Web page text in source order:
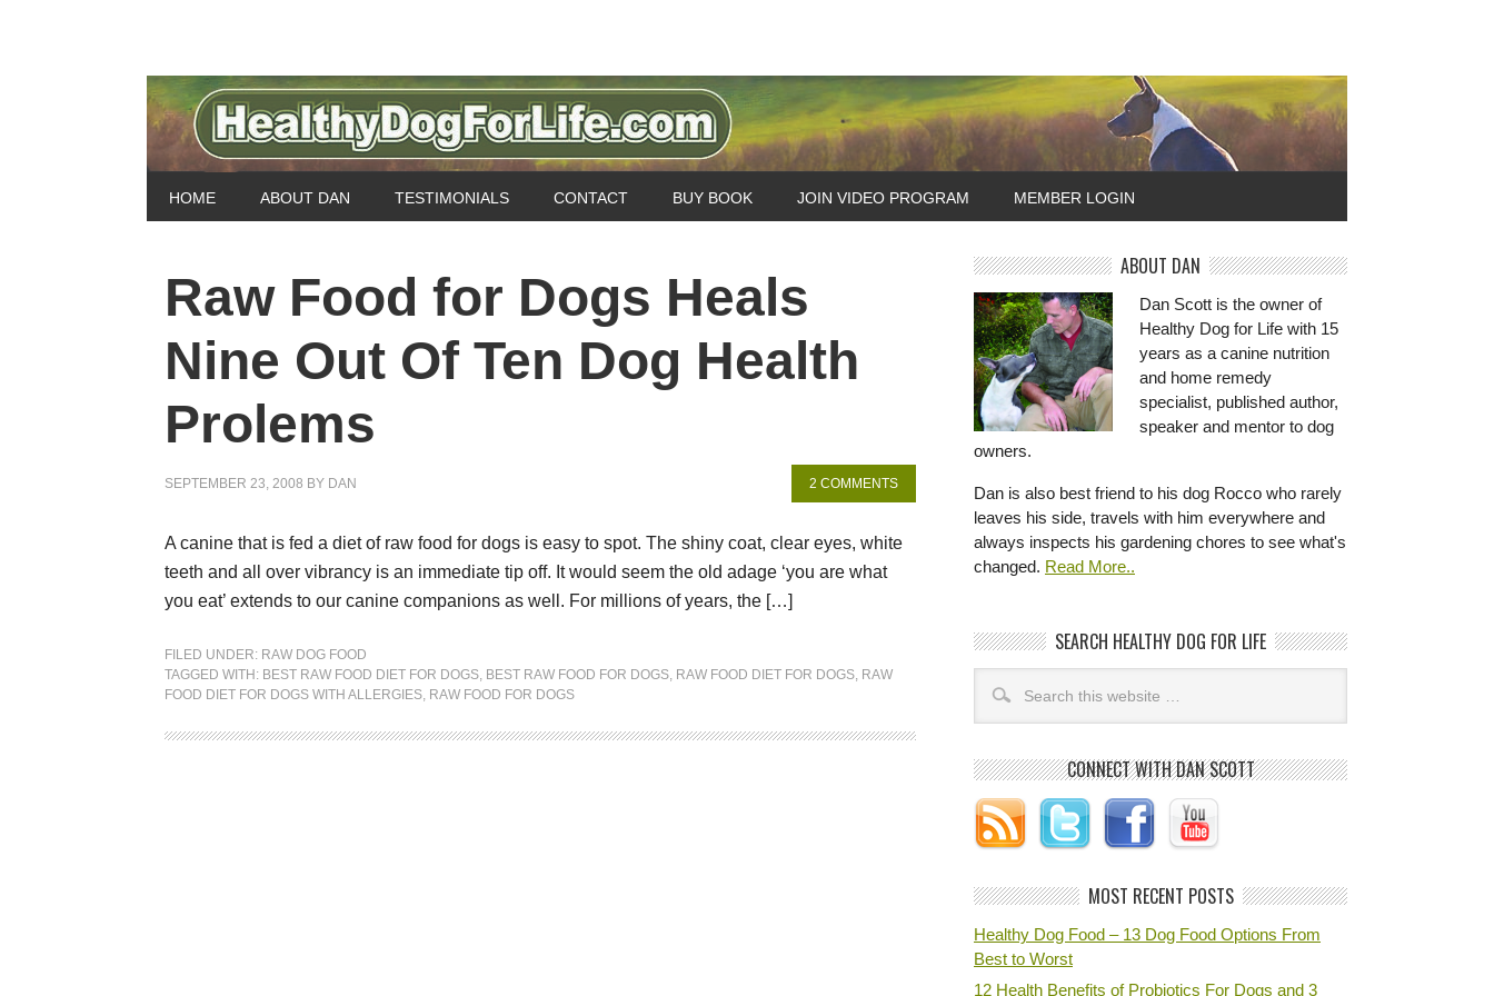
HOME ABOUT DAN TESTIMONIALS CONTACT BUY BOOK JOIN VIDEO PROGRAM MEMBER LOGIN
Raw Food for Dogs Heals
Nine Out Of Ten Dog Health
Prolems
SEPTEMBER 23, 2008 BY DAN 2 COMMENTS
A canine that is fed a diet of raw food for dogs is easy to spot. The shiny coat, clear eyes, white
teeth and all over vibrancy is an immediate tip off. It would seem the old adage ‘you are what
you eat’ extends to our canine companions as well. For millions of years, the […]
FILED UNDER: RAW DOG FOOD
TAGGED WITH: BEST RAW FOOD DIET FOR DOGS, BEST RAW FOOD FOR DOGS, RAW FOOD DIET FOR DOGS, RAW
FOOD DIET FOR DOGS WITH ALLERGIES, RAW FOOD FOR DOGS
ABOUT DAN
Dan Scott is the owner of
Healthy Dog for Life with 15
years as a canine nutrition
and home remedy
specialist, published author,
speaker and mentor to dog
owners.
Dan is also best friend to his dog Rocco who rarely
leaves his side, travels with him everywhere and
always inspects his gardening chores to see what's
changed. Read More..
SEARCH HEALTHY DOG FOR LIFE
CONNECT WITH DAN SCOTT
MOST RECENT POSTS
Healthy Dog Food – 13 Dog Food Options From
Best to Worst
12 Health Benefits of Probiotics For Dogs and 3